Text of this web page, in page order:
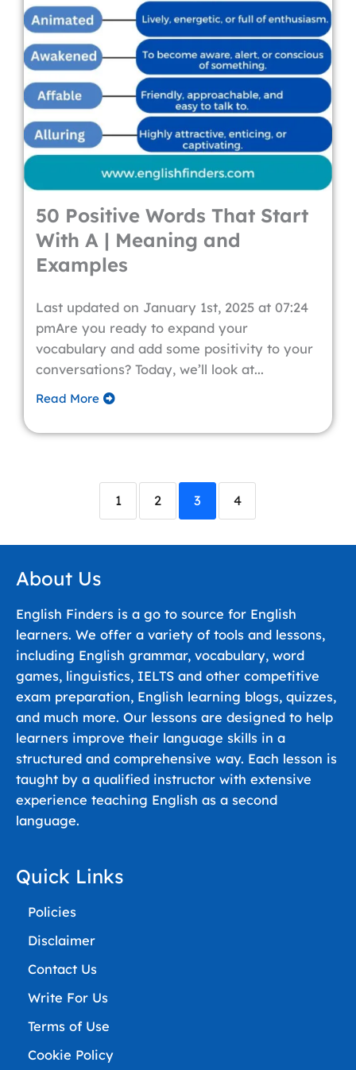
50 Positive Words That Start
With A | Meaning and
Examples
Last updated on January 1st, 2025 at 07:24
pmAre you ready to expand your
vocabulary and add some positivity to your
conversations? Today, we’ll look at...
Read More
1 2 3 4
About Us
English Finders is a go to source for English
learners. We offer a variety of tools and lessons,
including English grammar, vocabulary, word
games, linguistics, IELTS and other competitive
exam preparation, English learning blogs, quizzes,
and much more. Our lessons are designed to help
learners improve their language skills in a
structured and comprehensive way. Each lesson is
taught by a qualified instructor with extensive
experience teaching English as a second
language.
Quick Links
Policies
Disclaimer
Contact Us
Write For Us
Terms of Use
Cookie Policy